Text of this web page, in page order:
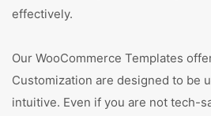
effectively.
Our WooCommerce Templates
Customization are designed to be
intuitive. Even if you are not tech-